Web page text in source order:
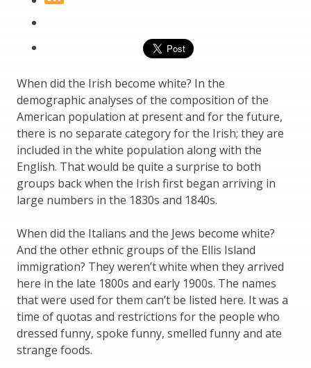
When did the Irish become white? In the
demographic analyses of the composition of the
American population at present and for the future,
there is no separate category for the Irish; they are
included in the white population along with the
English. That would be quite a surprise to both
groups back when the Irish first began arriving in
large numbers in the 1830s and 1840s.
When did the Italians and the Jews become white?
And the other ethnic groups of the Ellis Island
immigration? They weren’t white when they arrived
here in the late 1800s and early 1900s. The names
that were used for them can’t be listed here. It was a
time of quotas and restrictions for the people who
dressed funny, spoke funny, smelled funny and ate
strange foods.